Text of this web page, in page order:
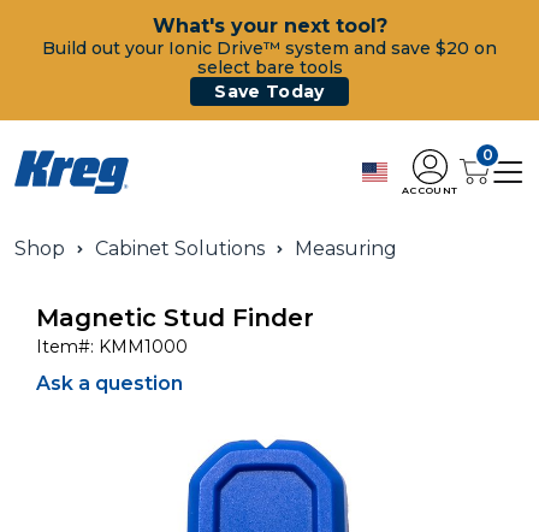
What's your next tool?
Build out your Ionic Drive™ system and save $20 on
select bare tools
Save Today
ACCOUNT
0
Shop Cabinet Solutions Measuring
Magnetic Stud Finder
Item#: KMM1000
Ask a question